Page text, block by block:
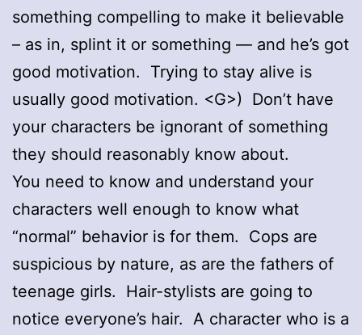
something compelling to make it believable
– as in, splint it or something — and he’s got
good motivation. Trying to stay alive is
usually good motivation. <G>) Don’t have
your characters be ignorant of something
they should reasonably know about.
You need to know and understand your
characters well enough to know what
“normal” behavior is for them. Cops are
suspicious by nature, as are the fathers of
teenage girls. Hair-stylists are going to
notice everyone’s hair. A character who is a